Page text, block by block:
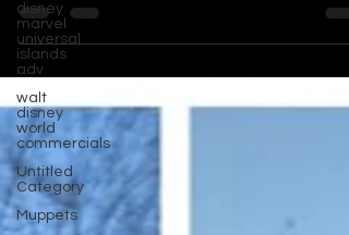
disney
marvel
universal
islands
adv
walt
disney
world
commercials
Untitled
Category
Muppets